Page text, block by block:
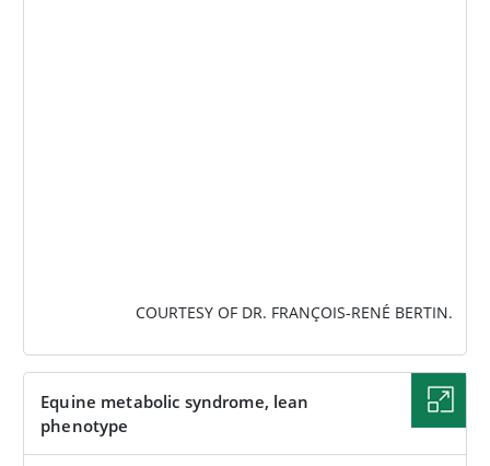
COURTESY OF DR. FRANÇOIS-RENÉ BERTIN.
Equine metabolic syndrome, lean
phenotype